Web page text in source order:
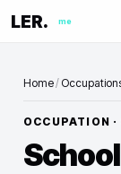
LER. me
Home/
OCCUPATION ·